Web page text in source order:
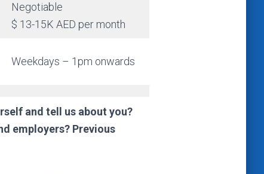
Negotiable
$ 13-15K AED per month
Weekdays – 1pm onwards
and tell us about you?
employers? Previous